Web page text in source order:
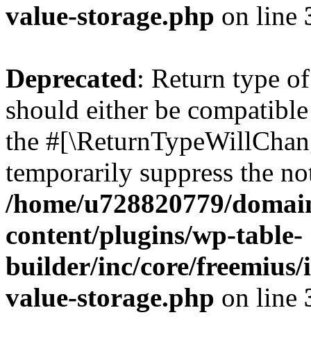
value-storage.php on line
Deprecated: Return type
should either be
the
temporarily suppress the
/home/u728820779/
content/plugins/wp-table-
builder/inc/core/freemius/
value-storage.php on line